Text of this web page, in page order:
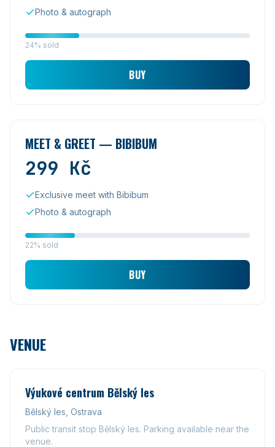
Photo & autograph
24% sold
BUY
MEET & GREET — BIBIBUM
299 Kč
Exclusive meet with Bibibum
Photo & autograph
22% sold
BUY
VENUE
Výukové centrum Bělský les
Bělský les, Ostrava
Public transit stop Bělský les. Parking available near the
venue.